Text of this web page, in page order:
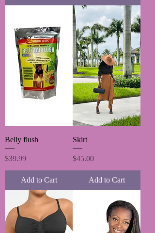
Belly flush
Price
$39.99
Add to Cart
Skirt
Price
$45.00
Add to Cart